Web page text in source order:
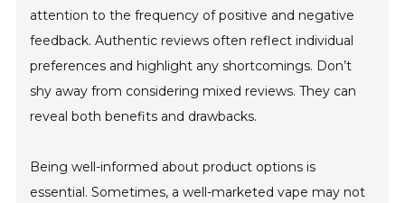
attention to the frequency of positive and negative
feedback. Authentic reviews often reflect individual
preferences and highlight any shortcomings. Don’t
shy away from considering mixed reviews. They can
reveal both benefits and drawbacks.
Being well-informed about product options is
essential. Sometimes, a well-marketed vape may not